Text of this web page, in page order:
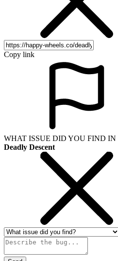
Copy link
WHAT ISSUE DID YOU FIND IN
Deadly Descent